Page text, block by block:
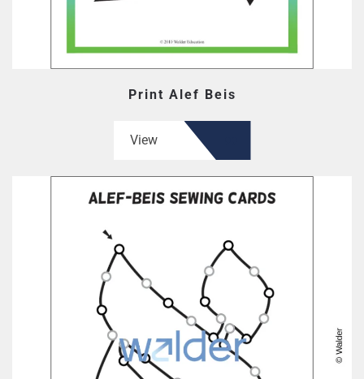
Print Alef Beis
View